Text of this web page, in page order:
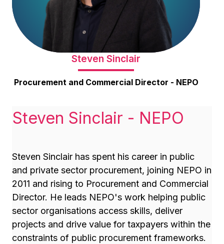
Steven Sinclair
Procurement and Commercial Director - NEPO
Steven Sinclair - NEPO
Steven Sinclair has spent his career in public
and private sector procurement, joining NEPO in
2011 and rising to Procurement and Commercial
Director. He leads NEPO's work helping public
sector organisations access skills, deliver
projects and drive value for taxpayers within the
constraints of public procurement frameworks.